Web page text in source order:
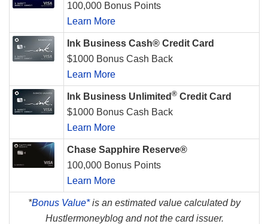
100,000 Bonus Points
Learn More
Ink Business Cash® Credit Card
$1000 Bonus Cash Back
Learn More
Ink Business Unlimited ® Credit Card
$1000 Bonus Cash Back
Learn More
Chase Sapphire Reserve®
100,000 Bonus Points
Learn More
*Bonus Value*is an estimated value calculated by
Hustlermoneyblog and not the card issuer.